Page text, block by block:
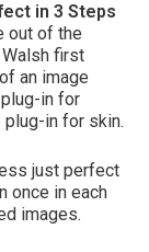
in 3 Steps
out of the
Walsh first
an image
in for
plug-in for skin.
just perfect
once in each
images.